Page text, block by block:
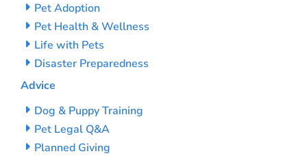
Pet Adoption
Pet Health & Wellness
Life with Pets
Disaster Preparedness
Advice
Dog & Puppy Training
Pet Legal Q&A
Planned Giving